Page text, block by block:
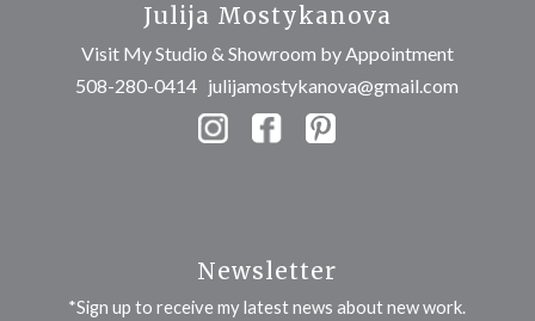
Julija Mostykanova
Visit My Studio & Showroom by Appointment
508-280-0414 julijamostykanova@gmail.com
Newsletter
*Sign up to receive my latest news about new work.